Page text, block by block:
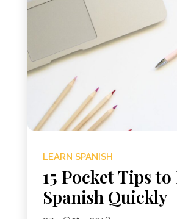
LEARN SPANISH
15 Pocket Tips
Spanish Quickly